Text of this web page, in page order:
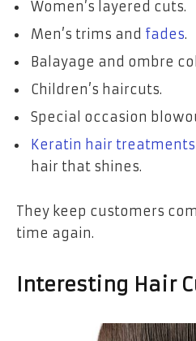
Women’s layered cuts.
Men’s trims and fades.
Balayage and ombre
Children’s haircuts.
Special occasion
Keratin hair
hair that shines.
They keep customers
time again.
Interesting Hair